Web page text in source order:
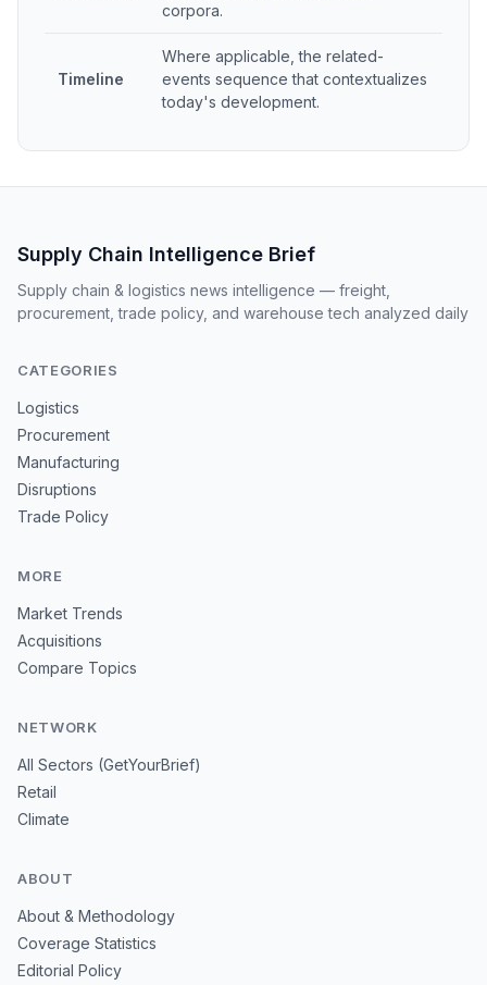
corpora.
Timeline
Where applicable, the related-
events sequence that contextualizes
today's development.
Supply Chain Intelligence Brief
Supply chain & logistics news intelligence — freight,
procurement, trade policy, and warehouse tech analyzed daily
CATEGORIES
Logistics
Procurement
Manufacturing
Disruptions
Trade Policy
MORE
Market Trends
Acquisitions
Compare Topics
NETWORK
All Sectors (GetYourBrief)
Retail
Climate
ABOUT
About & Methodology
Coverage Statistics
Editorial Policy